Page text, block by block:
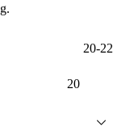
20-22
20